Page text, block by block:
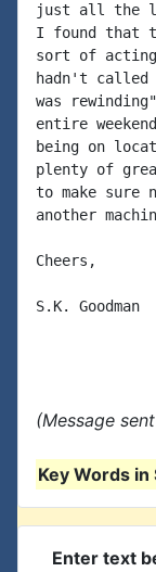
just all the
I found that
sort of acting
hadn't
was
entire
being on
plenty of
to make sure
another
Cheers,
S.K. Goodman
(Message
Key Words in
Enter text